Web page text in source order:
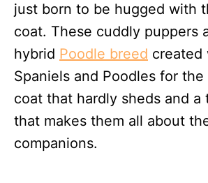
just born to be hugged with
coat. These cuddly puppers
hybrid Poodle breed created
Spaniels and Poodles for
coat that hardly sheds and a
that makes them all about
companions.